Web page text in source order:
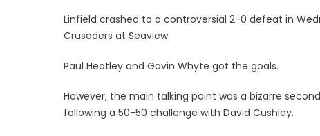
Linfield crashed to a controversial 2-0 defeat in
Crusaders at Seaview.
Paul Heatley and Gavin Whyte got the goals.
However, the main talking point was a bizarre
following a 50-50 challenge with David Cushley.